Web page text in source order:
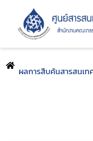
ผลการสืบค้นสารสนเท